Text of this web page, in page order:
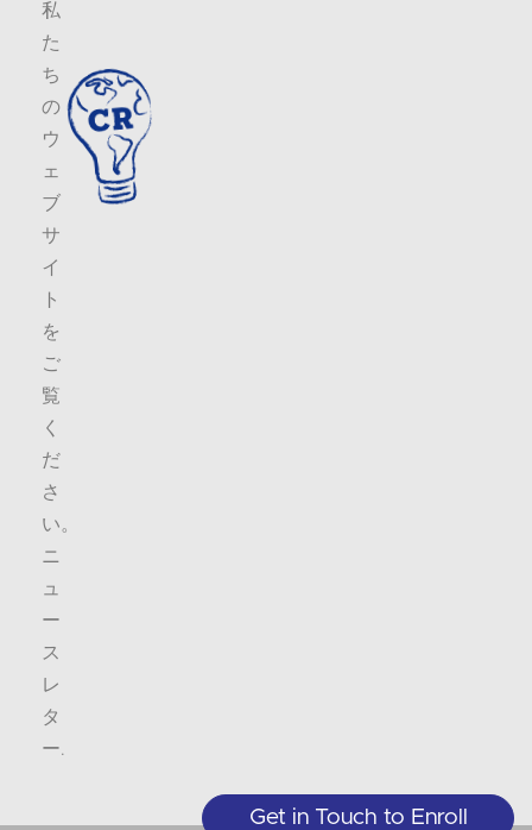
私
た
ち
の
ウ
ェ
ブ
サ
イ
ト
を
ご
覧
く
だ
さ
い。
ニ
ュ
ー
ス
レ
タ
ー.
Get in Touch to Enroll